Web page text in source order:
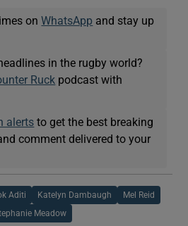
onWhatsApp and stay up
in the rugby world?
Ruck podcast with
alerts to get the best breaking
comment delivered to your
Aditi Katelyn Dambaugh Mel Reid
Meadow